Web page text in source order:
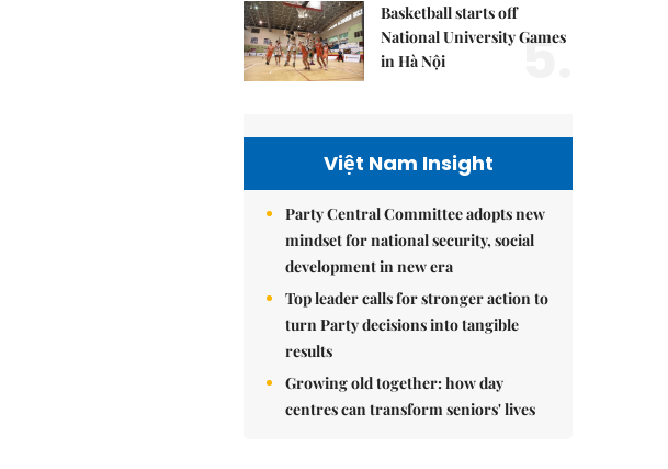
Basketball starts off
National University Games
in Hà Nội
5.
Việt Nam Insight
Party Central Committee adopts new
mindset for national security, social
development in new era
Top leader calls for stronger action to
turn Party decisions into tangible
results
Growing old together: how day
centres can transform seniors' lives